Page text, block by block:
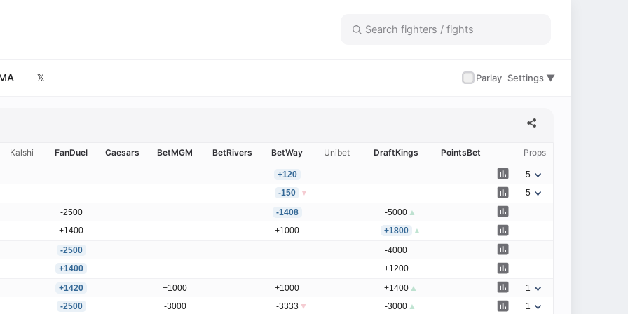
𝕏 Parlay Settings ▼
Kalshi FanDuel Caesars BetMGM BetRivers BetWay Unibet DraftKings PointsBet Props
+120
5
-150 ▼
5
-2500 -1408 -5000 ▲
+1400 +1000 +1800
▲
-2500
-4000
+1400
+1200
+1420 +1000 +1000 +1400 ▲
1
-2500 -3000 -3333 ▼ -3000 ▲
1